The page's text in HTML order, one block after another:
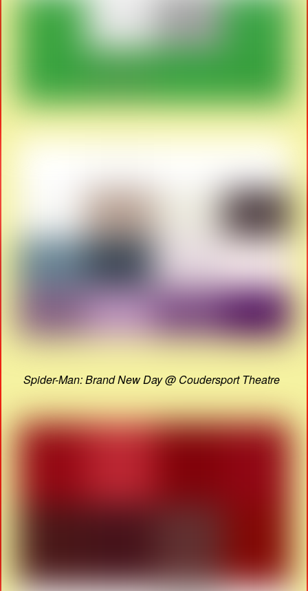
Spider-Man: Brand New Day @ Coudersport Theatre